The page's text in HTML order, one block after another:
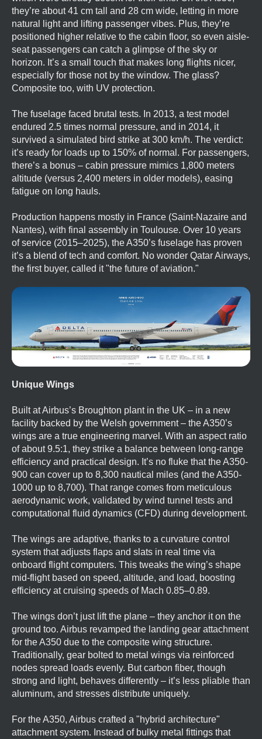
they’re about 41 cm tall and 28 cm wide, letting in more
natural light and lifting passenger vibes. Plus, they’re
positioned higher relative to the cabin floor, so even aisle-
seat passengers can catch a glimpse of the sky or
horizon. It’s a small touch that makes long flights nicer,
especially for those not by the window. The glass?
Composite too, with UV protection.
The fuselage faced brutal tests. In 2013, a test model
endured 2.5 times normal pressure, and in 2014, it
survived a simulated bird strike at 300 km/h. The verdict:
it’s ready for loads up to 150% of normal. For passengers,
there’s a bonus – cabin pressure mimics 1,800 meters
altitude (versus 2,400 meters in older models), easing
fatigue on long hauls.
Production happens mostly in France (Saint-Nazaire and
Nantes), with final assembly in Toulouse. Over 10 years
of service (2015–2025), the A350’s fuselage has proven
it’s a blend of tech and comfort. No wonder Qatar Airways,
the first buyer, called it "the future of aviation."
Unique Wings
Built at Airbus’s Broughton plant in the UK – in a new
facility backed by the Welsh government – the A350’s
wings are a true engineering marvel. With an aspect ratio
of about 9.5:1, they strike a balance between long-range
efficiency and practical design. It’s no fluke that the A350-
900 can cover up to 8,300 nautical miles (and the A350-
1000 up to 8,700). That range comes from meticulous
aerodynamic work, validated by wind tunnel tests and
computational fluid dynamics (CFD) during development.
The wings are adaptive, thanks to a curvature control
system that adjusts flaps and slats in real time via
onboard flight computers. This tweaks the wing’s shape
mid-flight based on speed, altitude, and load, boosting
efficiency at cruising speeds of Mach 0.85–0.89.
The wings don’t just lift the plane – they anchor it on the
ground too. Airbus revamped the landing gear attachment
for the A350 due to the composite wing structure.
Traditionally, gear bolted to metal wings via reinforced
nodes spread loads evenly. But carbon fiber, though
strong and light, behaves differently – it’s less pliable than
aluminum, and stresses distribute uniquely.
For the A350, Airbus crafted a "hybrid architecture"
attachment system. Instead of bulky metal fittings that